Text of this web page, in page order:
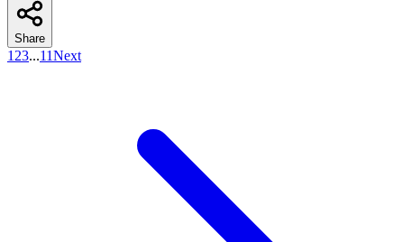
Share
1 23...11Next